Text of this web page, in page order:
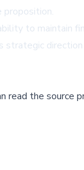
to maintain
strategic
read the source